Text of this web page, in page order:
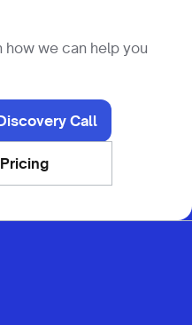
we can help you
Call